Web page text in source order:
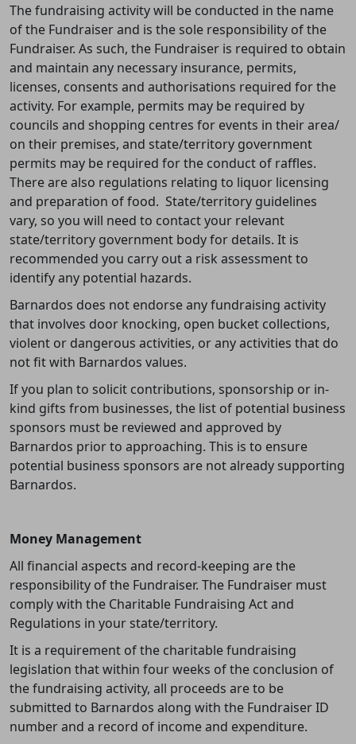
The fundraising activity will be conducted in the name
of the Fundraiser and is the sole responsibility of the
Fundraiser. As such, the Fundraiser is required to obtain
and maintain any necessary insurance, permits,
licenses, consents and authorisations required for the
activity. For example, permits may be required by
councils and shopping centres for events in their area/
on their premises, and state/territory government
permits may be required for the conduct of raffles.
There are also regulations relating to liquor licensing
and preparation of food. State/territory guidelines
vary, so you will need to contact your relevant
state/territory government body for details. It is
recommended you carry out a risk assessment to
identify any potential hazards.
Barnardos does not endorse any fundraising activity
that involves door knocking, open bucket collections,
violent or dangerous activities, or any activities that do
not fit with Barnardos values.
If you plan to solicit contributions, sponsorship or in-
kind gifts from businesses, the list of potential business
sponsors must be reviewed and approved by
Barnardos prior to approaching. This is to ensure
potential business sponsors are not already supporting
Barnardos.
Money Management
All financial aspects and record-keeping are the
responsibility of the Fundraiser. The Fundraiser must
comply with the Charitable Fundraising Act and
Regulations in your state/territory.
It is a requirement of the charitable fundraising
legislation that within four weeks of the conclusion of
the fundraising activity, all proceeds are to be
submitted to Barnardos along with the Fundraiser ID
number and a record of income and expenditure.